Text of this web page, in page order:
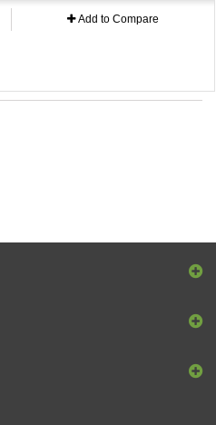
Add to Compare